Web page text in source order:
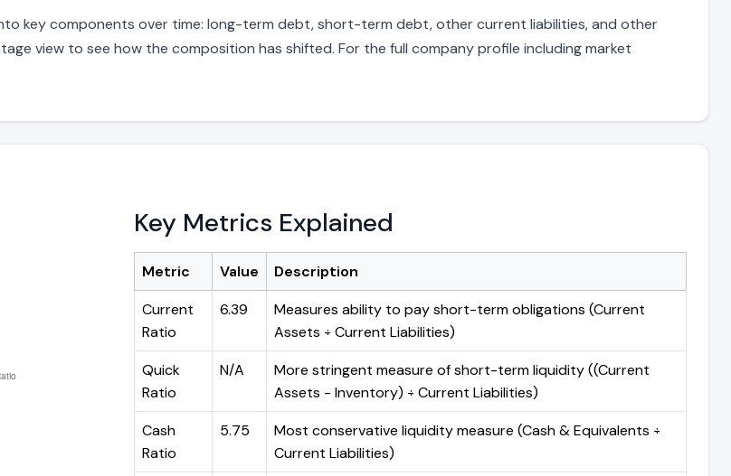
key components over time: long-term debt, short-term debt, other current liabilities, and other
view to see how the composition has shifted. For the full company profile including market
Key Metrics Explained
Metric Value
Description
Current
Ratio
6.39
Measures ability to pay short-term obligations (Current
Assets ÷ Current Liabilities)
Quick
Ratio
N/A
More stringent measure of short-term liquidity ((Current
Assets - Inventory) ÷ Current Liabilities)
Cash
Ratio
5.75
Most conservative liquidity measure (Cash & Equivalents ÷
Current Liabilities)